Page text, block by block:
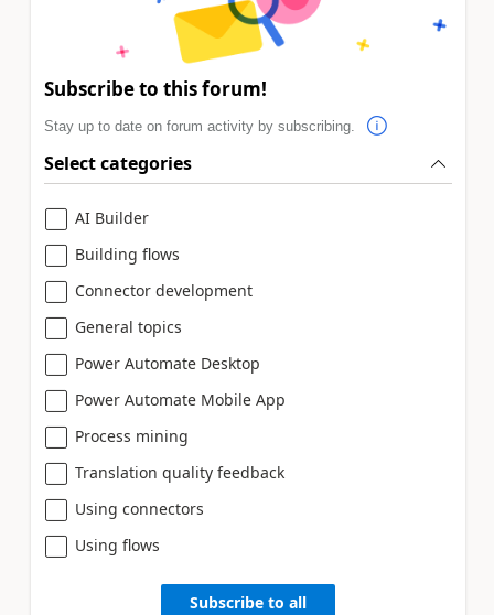
Subscribe to this forum!
Stay up to date on forum activity by subscribing.
Select categories
AI Builder
Building flows
Connector development
General topics
Power Automate Desktop
Power Automate Mobile App
Process mining
Translation quality feedback
Using connectors
Using flows
Subscribe to all